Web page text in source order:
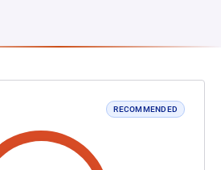
RECOMMENDED